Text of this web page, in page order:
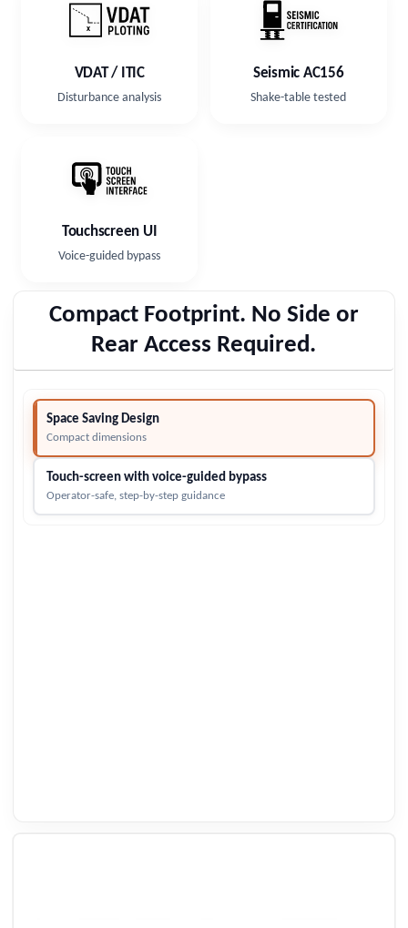
VDAT / ITIC
Disturbance analysis
Seismic AC156
Shake-table tested
Touchscreen UI
Voice-guided bypass
Compact Footprint. No Side or
Rear Access Required.
Space Saving Design
Compact dimensions
Touch-screen with voice-guided bypass
Operator-safe, step-by-step guidance